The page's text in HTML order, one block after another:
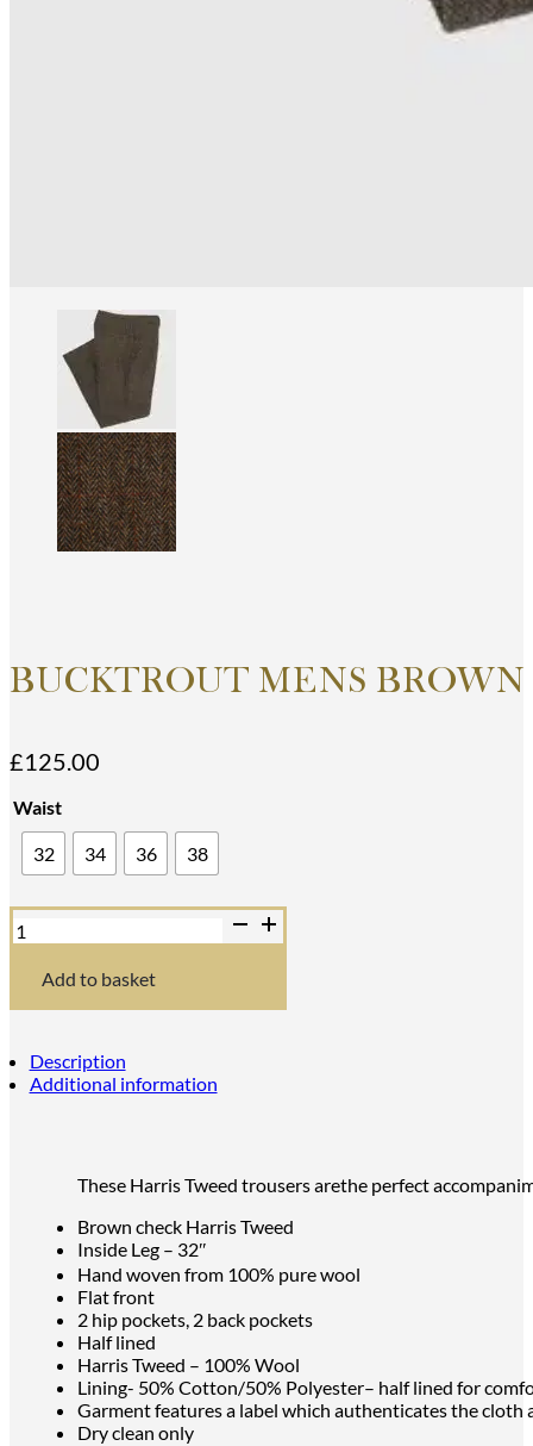
BUCKTROUT MENS
£125.00
Waist
32 34 36 38
Bucktrout
Mens
Harris
Tweed
Trousers
Add to basket
Description
Additional information
These Harris Tweed trousers arethe perfect
Brown check Harris Tweed
Inside Leg – 32″
Hand woven from 100% pure wool
Flat front
2 hip pockets, 2 back pockets
Half lined
Harris Tweed – 100% Wool
Lining- 50% Cotton/50% Polyester– half lined for
Garment features a label which authenticates the cloth
Dry clean only